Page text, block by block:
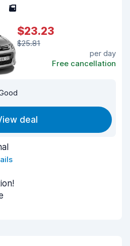
5
$23.23
$25.81
per day
Free cancellation
deal